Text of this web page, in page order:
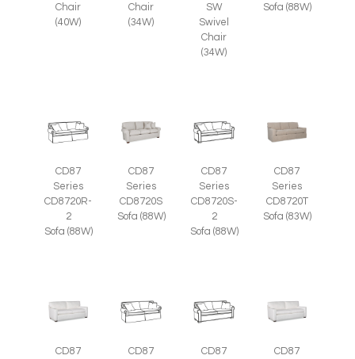
Chair
(40W)
Chair
(34W)
SW
Swivel
Chair
(34W)
Sofa (88W)
CD87
Series
CD8720R-
2
Sofa (88W)
CD87
Series
CD8720S
Sofa (88W)
CD87
Series
CD8720S-
2
Sofa (88W)
CD87
Series
CD8720T
Sofa (83W)
CD87
CD87
CD87
CD87